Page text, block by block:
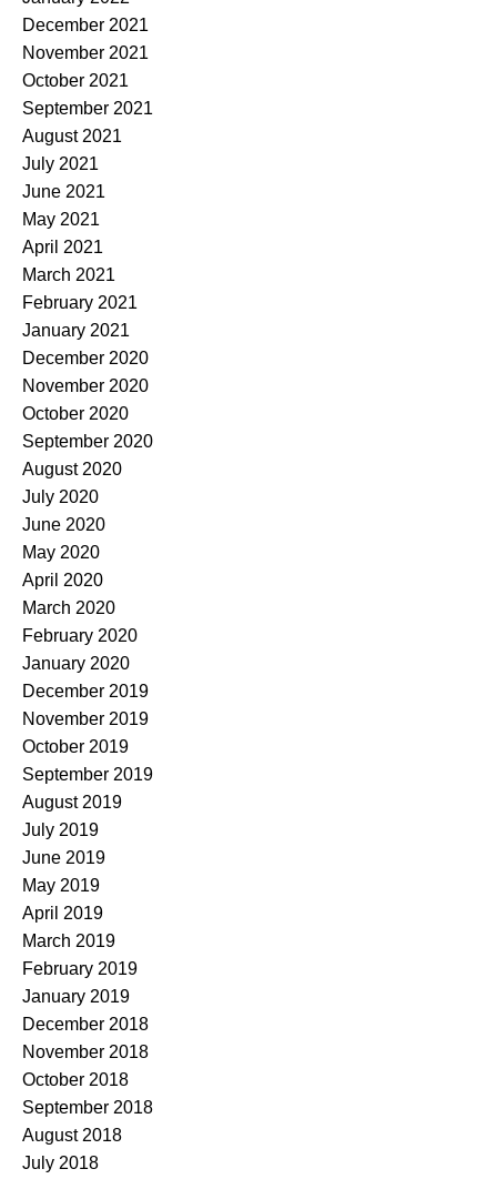
December 2021
November 2021
October 2021
September 2021
August 2021
July 2021
June 2021
May 2021
April 2021
March 2021
February 2021
January 2021
December 2020
November 2020
October 2020
September 2020
August 2020
July 2020
June 2020
May 2020
April 2020
March 2020
February 2020
January 2020
December 2019
November 2019
October 2019
September 2019
August 2019
July 2019
June 2019
May 2019
April 2019
March 2019
February 2019
January 2019
December 2018
November 2018
October 2018
September 2018
August 2018
July 2018